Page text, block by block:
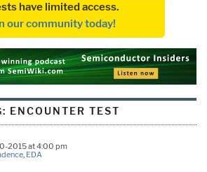
have limited access.
our community today!
ENCOUNTER TEST
2015 at 4:00 pm
, EDA